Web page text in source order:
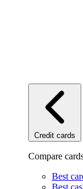
Credit cards
Compare
Best
Best